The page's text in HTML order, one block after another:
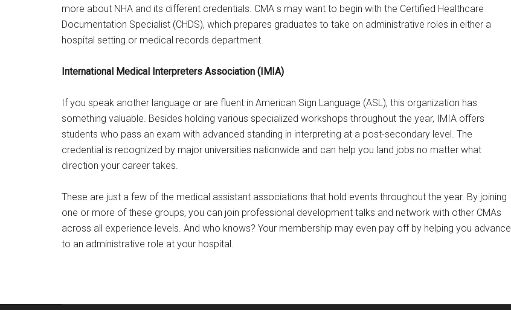
more about NHA and its different credentials. CMA s may want to begin with the Certified Healthcare
Documentation Specialist (CHDS), which prepares graduates to take on administrative roles in either a
hospital setting or medical records department.
International Medical Interpreters Association (IMIA)
If you speak another language or are fluent in American Sign Language (ASL), this organization has
something valuable. Besides holding various specialized workshops throughout the year, IMIA offers
students who pass an exam with advanced standing in interpreting at a post-secondary level. The
credential is recognized by major universities nationwide and can help you land jobs no matter what
direction your career takes.
These are just a few of the medical assistant associations that hold events throughout the year. By joining
one or more of these groups, you can join professional development talks and network with other CMAs
across all experience levels. And who knows? Your membership may even pay off by helping you advance
to an administrative role at your hospital.